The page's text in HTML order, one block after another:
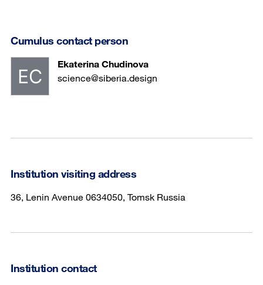
Cumulus contact person
Ekaterina Chudinova
science@siberia.design
Institution visiting address
36, Lenin Avenue 0634050, Tomsk Russia
Institution contact